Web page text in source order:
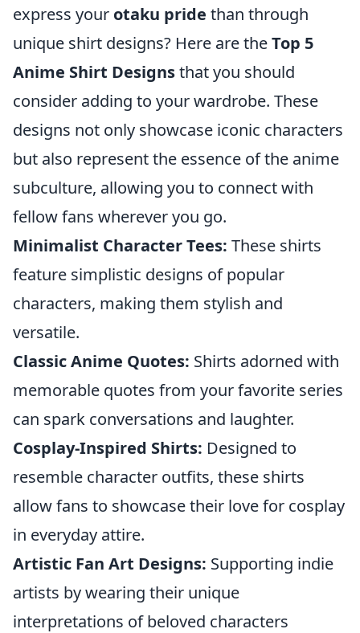
express your otaku pride than through
unique shirt designs? Here are theTop 5
Anime Shirt Designsthat you should
consider adding to your wardrobe. These
designs not only showcase iconic characters
but also represent the essence of the anime
subculture, allowing you to connect with
fellow fans wherever you go.
Minimalist Character Tees: These shirts
feature simplistic designs of popular
characters, making them stylish and
versatile.
Classic Anime Quotes: Shirts adorned with
memorable quotes from your favorite series
can spark conversations and laughter.
Cosplay-Inspired Shirts: Designed to
resemble character outfits, these shirts
allow fans to showcase their love for cosplay
in everyday attire.
Artistic Fan Art Designs: Supporting indie
artists by wearing their unique
interpretations of beloved characters